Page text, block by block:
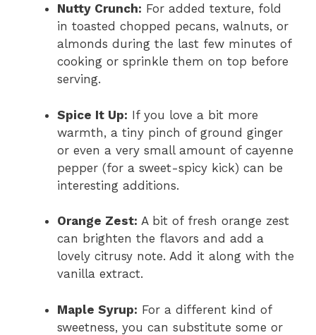
Nutty Crunch: For added texture, fold
in toasted chopped pecans, walnuts, or
almonds during the last few minutes of
cooking or sprinkle them on top before
serving.
Spice It Up: If you love a bit more
warmth, a tiny pinch of ground ginger
or even a very small amount of cayenne
pepper (for a sweet-spicy kick) can be
interesting additions.
Orange Zest: A bit of fresh orange zest
can brighten the flavors and add a
lovely citrusy note. Add it along with the
vanilla extract.
Maple Syrup: For a different kind of
sweetness, you can substitute some or